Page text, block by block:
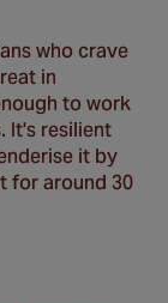
who crave
in
to work
It's resilient
it by
for around 30